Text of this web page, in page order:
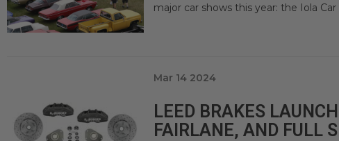
major car shows this year: the Iola
LEED BRAKES
FAIRLANE, AND FULL
Mar 14 2024